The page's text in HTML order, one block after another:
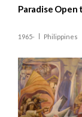
Paradise Open
1965- Philippines